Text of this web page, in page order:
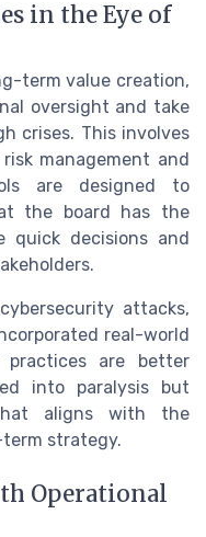
in the Eye of
term value creation,
oversight and take
crises. This involves
management and
are designed to
the board has the
quick decisions and
attacks,
real-world
are better
into paralysis but
aligns with the
term strategy.
Operational